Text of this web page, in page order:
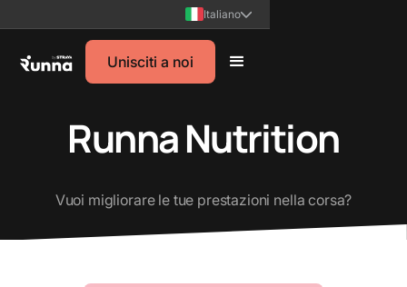
Italiano
Unisciti a noi
Runna Nutrition
Vuoi migliorare le tue prestazioni nella corsa?